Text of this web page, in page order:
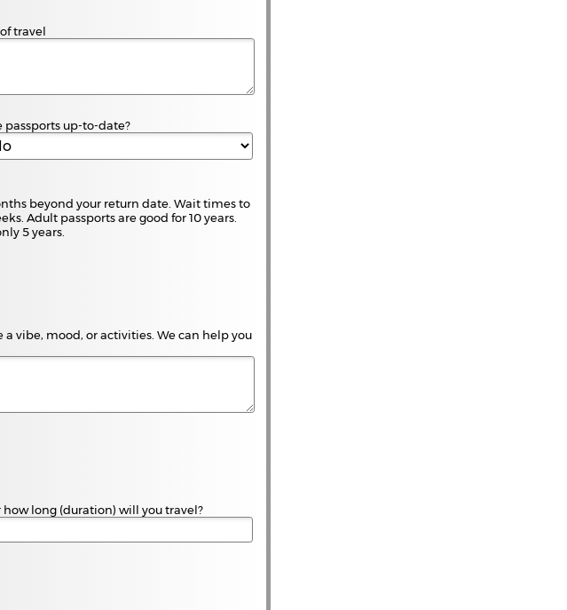
travel
passports up-to-date?
beyond your return date. Wait times to
Adult passports are good for 10 years.
5 years.
vibe, mood, or activities. We can help you
how long (duration) will you travel?